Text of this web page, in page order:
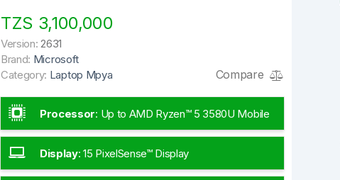
TZS 3,100,000
Version: 2631
Brand: Microsoft
Category: Laptop Mpya Compare
Processor: Up to AMD Ryzen™ 5 3580U Mobile
Processor
Display:15 PixelSense™ Display